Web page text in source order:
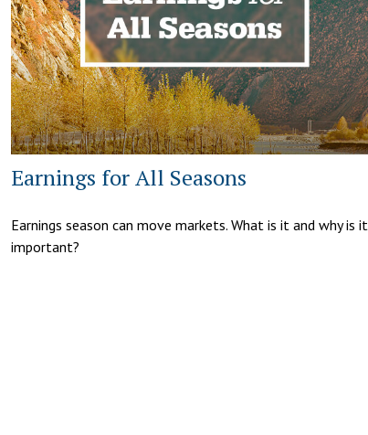
Earnings for All Seasons
Earnings season can move markets. What is it and why is it
important?